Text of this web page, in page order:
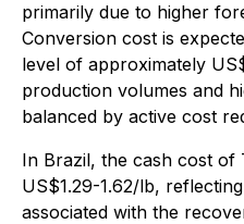
primarily due to higher
Conversion cost is
level of approximately
production volumes and
balanced by active cost
In Brazil, the cash cost of
US$1.29-1.62/lb,
associated with the